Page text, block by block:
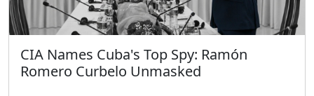
CIA Names Cuba's Top Spy: Ramón
Romero Curbelo Unmasked